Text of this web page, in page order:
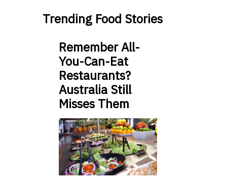
Trending Food Stories
Remember All-
You-Can-Eat
Restaurants?
Australia Still
Misses Them